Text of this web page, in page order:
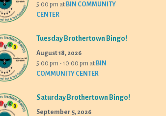
5:00 pm at BIN COMMUNITY
CENTER
Tuesday Brothertown Bingo!
August 18, 2026
5:00 pm - 10:00 pm at BIN
COMMUNITY CENTER
Saturday Brothertown Bingo!
September 5, 2026